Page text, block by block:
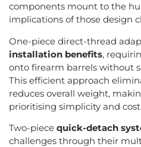
components mount to the
implications of those design
One-piece direct-thread
installation benefits,
onto firearm barrels without
This efficient approach
reduces overall weight,
prioritising simplicity and
Two-piece quick-detach
challenges through their